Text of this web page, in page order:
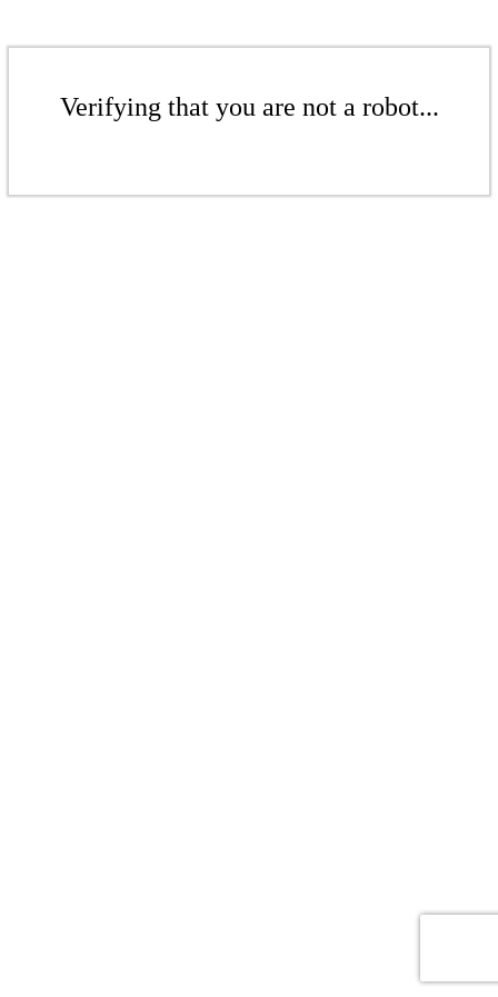
Verifying that you are not a robot...